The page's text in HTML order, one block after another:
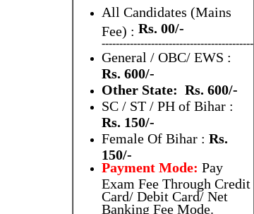
All Candidates (Mains
Fee) : Rs. 00/-
-------------------------------------------
General / OBC/ EWS :
Rs. 600/-
Other State: Rs. 600/-
SC / ST / PH of Bihar :
Rs. 150/-
Female Of Bihar : Rs.
150/-
Payment Mode: Pay
Exam Fee Through Credit
Card/ Debit Card/ Net
Banking Fee Mode.